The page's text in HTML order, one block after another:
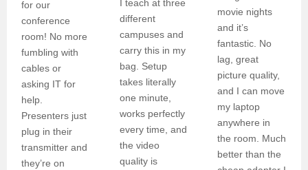
for our
conference
room! No more
fumbling with
cables or
asking IT for
help.
Presenters just
plug in their
transmitter and
they’re on
I teach at three
different
campuses and
carry this in my
bag. Setup
takes literally
one minute,
works perfectly
every time, and
the video
quality is
movie nights
and it’s
fantastic. No
lag, great
picture quality,
and I can move
my laptop
anywhere in
the room. Much
better than the